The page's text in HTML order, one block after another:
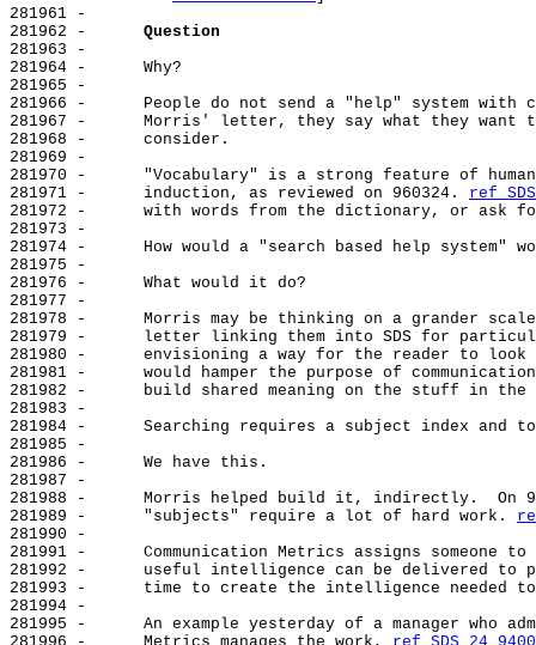
281961 -
281962 - Question
281963 -
281964 -      Why?
281965 -
281966 -      People do not send a "help" system with
281967 -      Morris' letter, they say what they want
281968 -      consider.
281969 -
281970 -      "Vocabulary" is a strong feature of
281971 -      induction, as reviewed on 960324. ref
281972 -      with words from the dictionary, or ask
281973 -
281974 -      How would a "search based help system"
281975 -
281976 -      What would it do?
281977 -
281978 -      Morris may be thinking on a grander
281979 -      letter linking them into SDS for
281980 -      envisioning a way for the reader to
281981 -      would hamper the purpose of
281982 -      build shared meaning on the stuff in
281983 -
281984 -      Searching requires a subject index and
281985 -
281986 -      We have this.
281987 -
281988 -      Morris helped build it, indirectly.  On
281989 -      "subjects" require a lot of hard work.
281990 -
281991 -      Communication Metrics assigns someone
281992 -      useful intelligence can be delivered to
281993 -      time to create the intelligence needed
281994 -
281995 -      An example yesterday of a manager who